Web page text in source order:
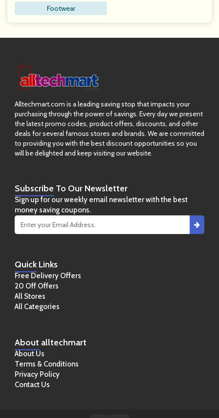
Footwear
Alltechmart.com is a leading saving stop that impacts your
purchasing through the power of savings. Every day we present
the latest promo codes, product offers, discounts, and other
deals for several famous stores and brands. We are committed
to providing you with the best discount opportunities so you
will be delighted and keep visiting our website.
About alltechmart
About Us
Terms & Conditions
Privacy Policy
Contact Us
QuickLinks
Free Delivery Offers
20 Off Offers
All Stores
All Categories
Subscribe To Our Newsletter
Sign up for our weekly email newsletter with the best
money saving coupons.